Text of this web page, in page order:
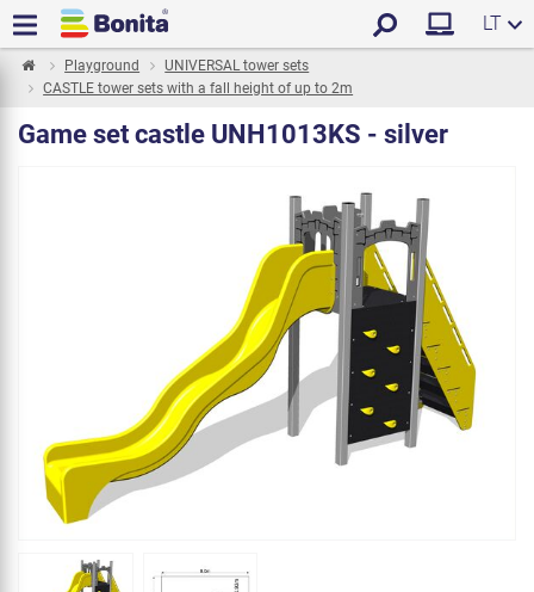
LT
Playground
UNIVERSAL tower sets
CASTLE tower sets with a fall height of up to 2m
Game set castle UNH1013KS - silver